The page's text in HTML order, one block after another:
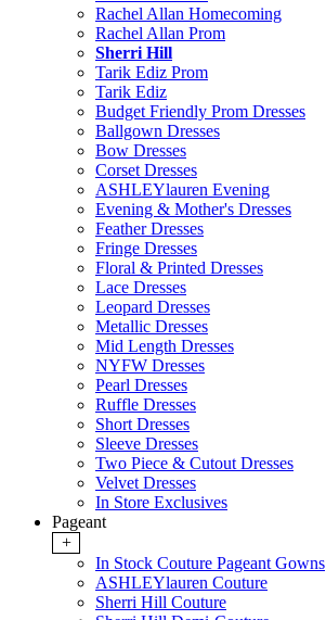
Rachel Allan Homecoming
Rachel Allan Prom
Sherri Hill
Tarik Ediz Prom
Tarik Ediz
Budget Friendly Prom Dresses
Ballgown Dresses
Bow Dresses
Corset Dresses
ASHLEYlauren Evening
Evening & Mother's Dresses
Feather Dresses
Fringe Dresses
Floral & Printed Dresses
Lace Dresses
Leopard Dresses
Metallic Dresses
Mid Length Dresses
NYFW Dresses
Pearl Dresses
Ruffle Dresses
Short Dresses
Sleeve Dresses
Two Piece & Cutout Dresses
Velvet Dresses
In Store Exclusives
Pageant
+
In Stock Couture Pageant Gowns
ASHLEYlauren Couture
Sherri Hill Couture